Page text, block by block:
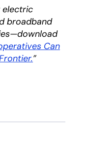
electric
broadband
Can
opens in a
”